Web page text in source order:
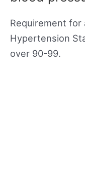
Requirement for
Hypertension
over 90-99.